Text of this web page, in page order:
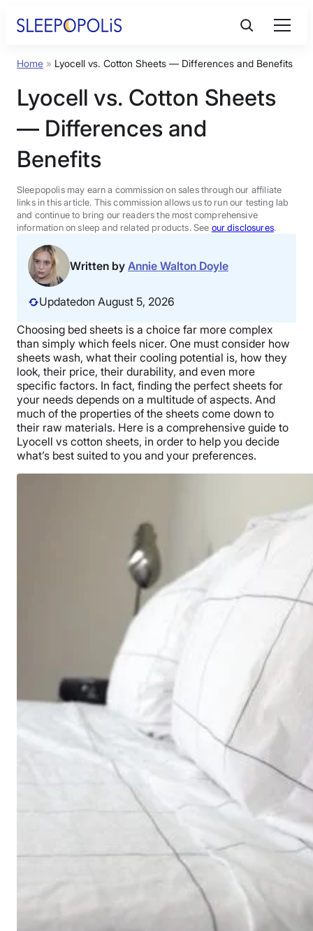
Product Reviews
Sleep Education
FAQs
Sleep Tools
Sales
BEST MATTRESS 2026
Home » Lyocell vs. Cotton Sheets — Differences and Benefits
Lyocell vs. Cotton Sheets
— Differences and
Benefits
Sleepopolis may earn a commission on sales through our affiliate
links in this article. This commission allows us to run our testing lab
and continue to bring our readers the most comprehensive
information on sleep and related products. See our disclosures.
Written by Annie Walton Doyle
Updatedon August 5, 2026
Choosing bed sheets is a choice far more complex
than simply which feels nicer. One must consider how
sheets wash, what their cooling potential is, how they
look, their price, their durability, and even more
specific factors. In fact, finding the perfect sheets for
your needs depends on a multitude of aspects. And
much of the properties of the sheets come down to
their raw materials. Here is a comprehensive guide to
Lyocell vs cotton sheets, in order to help you decide
what’s best suited to you and your preferences.